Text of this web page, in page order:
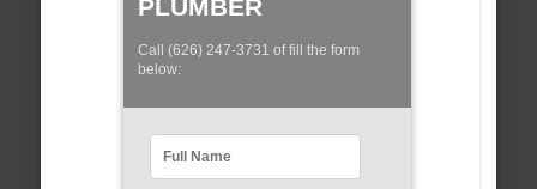
PLUMBER
Call (626) 247-3731 of fill the form
below: